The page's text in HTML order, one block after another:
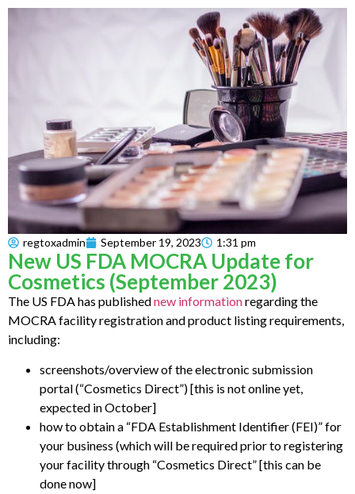
regtoxadmin September 19, 2023 1:31 pm
New US FDA MOCRA Update for
Cosmetics (September 2023)
The US FDA has publishednew informationregarding the
MOCRA facility registration and product listing requirements,
including:
screenshots/overview of the electronic submission
portal (“Cosmetics Direct”) [this is not online yet,
expected in October]
how to obtain a “FDA Establishment Identifier (FEI)” for
your business (which will be required prior to registering
your facility through “Cosmetics Direct” [this can be
done now]